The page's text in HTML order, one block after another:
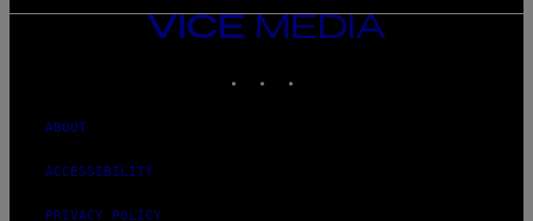
VICE
MEDIA
ABOUT
ACCESSIBILITY
PRIVACY POLICY